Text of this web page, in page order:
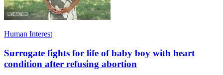
Human Interest
Surrogate fights for life of baby boy with heart
condition after refusing abortion